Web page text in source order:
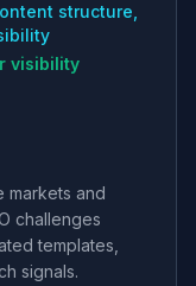
structure,
visibility
markets and
challenges
templates,
signals.